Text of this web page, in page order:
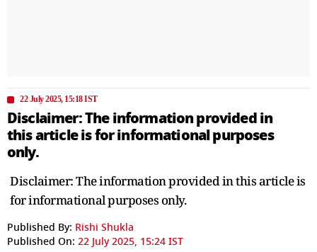
22 July 2025, 15:18 IST
Disclaimer: The information provided in
this article is for informational purposes
only.
Disclaimer: The information provided in this article is
for informational purposes only.
Published By: Rishi Shukla
Published On: 22 July 2025, 15:24 IST